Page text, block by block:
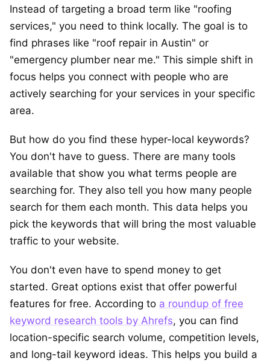
Instead of targeting a broad term like "roofing
services," you need to think locally. The goal is to
find phrases like "roof repair in Austin" or
"emergency plumber near me." This simple shift in
focus helps you connect with people who are
actively searching for your services in your specific
area.
But how do you find these hyper-local keywords?
You don't have to guess. There are many tools
available that show you what terms people are
searching for. They also tell you how many people
search for them each month. This data helps you
pick the keywords that will bring the most valuable
traffic to your website.
You don't even have to spend money to get
started. Great options exist that offer powerful
features for free. According to a roundup of free
keyword research tools by Ahrefs, you can find
location-specific search volume, competition levels,
and long-tail keyword ideas. This helps you build a